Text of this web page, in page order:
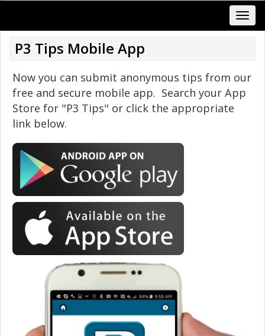
P3 Tips Mobile App
Now you can submit anonymous tips from our
free and secure mobile app. Search your App
Store for "P3 Tips" or click the appropriate
link below.